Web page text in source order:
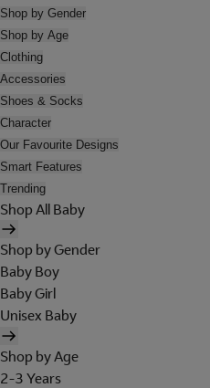
Shop by Gender
Shop by Age
Clothing
Accessories
Shoes & Socks
Character
Our Favourite Designs
Smart Features
Trending
Shop All Baby
Shop by Gender
Baby Boy
Baby Girl
Unisex Baby
Shop by Age
2-3 Years